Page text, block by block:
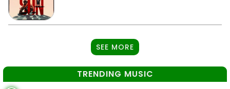
SEE MORE
TRENDING MUSIC